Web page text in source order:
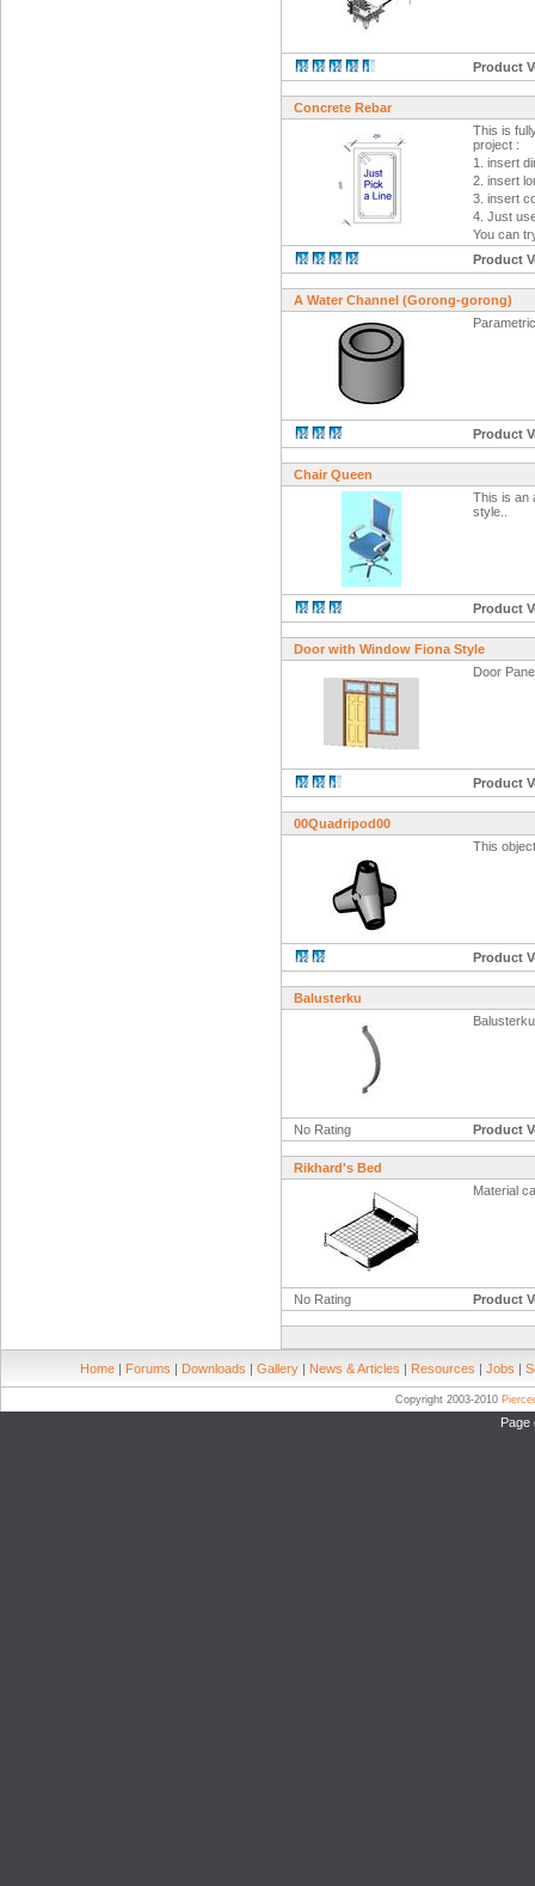
Product
Concrete Rebar
This is
project :
1. insert
2. insert
3. insert
4. Just
You can
Product
A Water Channel (Gorong-gorong)
Product
Chair Queen
This is an
style..
Product
Door with Window Fiona Style
Door
Product
00Quadripod00
This
Product
Balusterku
Balusterku
No Rating Product
Rikhard's Bed
Material
No Rating Product
Home | Forums | Downloads | Gallery | News & Articles | Resources | Jobs |
Copyright 2003-2010
Page